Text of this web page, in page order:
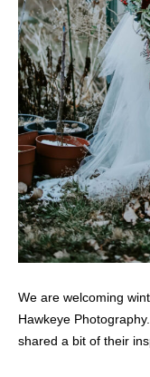
We are welcoming
Hawkeye
shared a bit of their